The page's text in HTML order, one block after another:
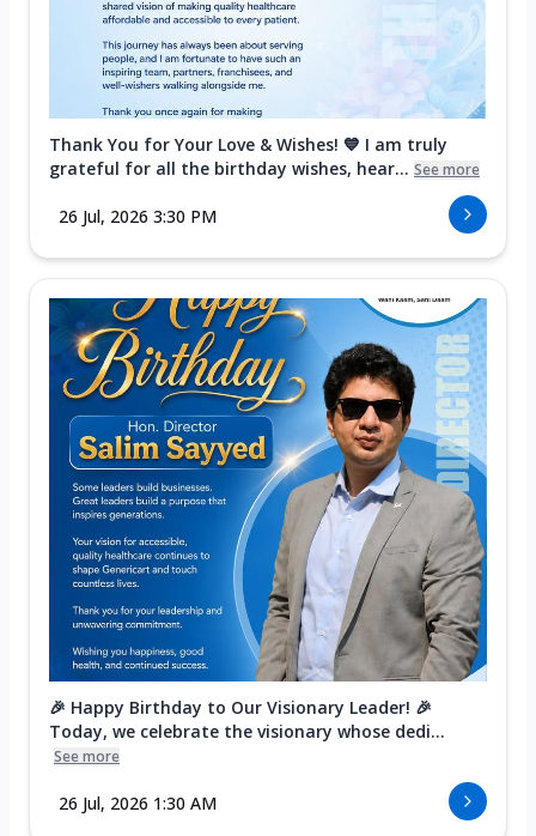
Thank You for Your Love & Wishes! 💙 I am truly
grateful for all the birthday wishes, hear... See more
26 Jul, 2026 3:30 PM
🎉 Happy Birthday to Our Visionary Leader! 🎉
Today, we celebrate the visionary whose dedi...
See more
26 Jul, 2026 1:30 AM